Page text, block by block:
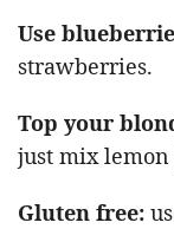
Use
strawberries.
Top your
just mix lemon
Gluten free: